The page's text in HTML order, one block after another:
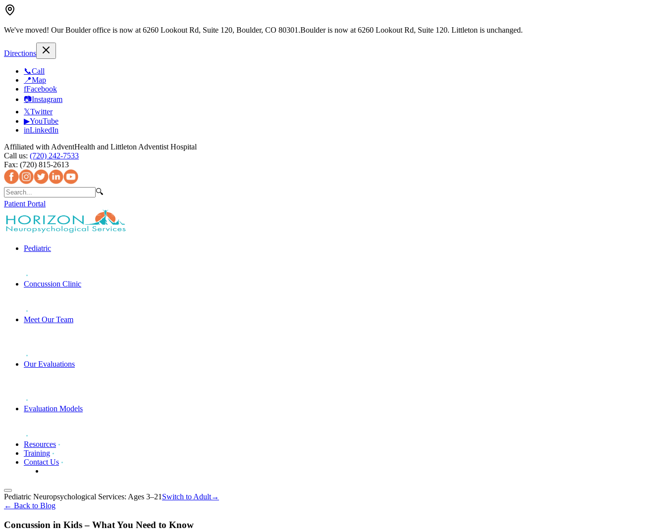
We've moved! Our Boulder office is now at 6260 Lookout Rd, Suite 120, Boulder, CO 80301.Boulder is now at 6260 Lookout Rd, Suite 120. Littleton is unchanged.
Directions
📞Call
📍Map
fFacebook
📷Instagram
𝕏Twitter
▶YouTube
inLinkedIn
Affiliated with AdventHealth and Littleton Adventist Hospital
Call us: (720) 242-7533
Fax: (720) 815-2613
🔍
Patient Portal
Pediatric
Concussion Clinic
Meet Our Team
Our Evaluations
Evaluation Models
Resources
Training
Contact Us
Pediatric Neuropsychological Services: Ages 3–21 Switch to Adult→
← Back to Blog
Concussion in Kids – What You Need to Know